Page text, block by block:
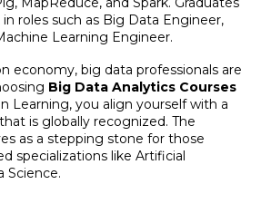
roles such as Big Data Engineer,
Learning Engineer.
economy, big data professionals are
Big Data Analytics Courses
Learning, you align yourself with a
is globally recognized. The
as a stepping stone for those
specializations like Artificial
Science.